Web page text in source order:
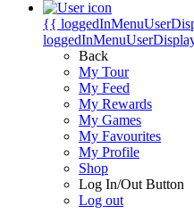
{{
Back
My Tour
My Feed
My Rewards
My Games
My Favourites
My Profile
Shop
Log In/Out Button
Log out